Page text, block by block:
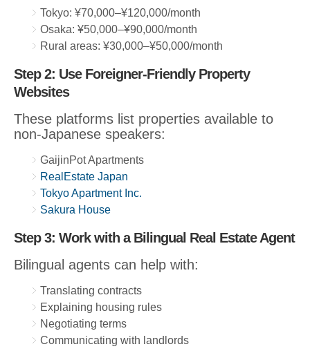
Tokyo: ¥70,000–¥120,000/month
Osaka: ¥50,000–¥90,000/month
Rural areas: ¥30,000–¥50,000/month
Step 2: Use Foreigner-Friendly Property
Websites
These platforms list properties available to
non-Japanese speakers:
GaijinPot Apartments
RealEstate Japan
Tokyo Apartment Inc.
Sakura House
Step 3: Work with a Bilingual Real Estate Agent
Bilingual agents can help with:
Translating contracts
Explaining housing rules
Negotiating terms
Communicating with landlords